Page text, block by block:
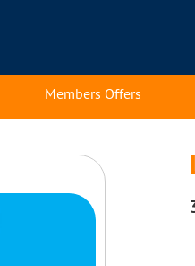
Members Offers